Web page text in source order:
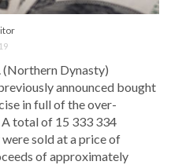
Dynasty)
announced bought
in full of the over-
total of 15 333 334
sold at a price of
of approximately